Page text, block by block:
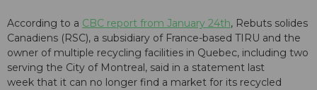
According to a CBC report from January 24th, Rebuts solides
Canadiens (RSC), a subsidiary of France-based TIRU and the
owner of multiple recycling facilities in Quebec, including two
serving the City of Montreal, said in a statement last
week that it can no longer find a market for its recycled